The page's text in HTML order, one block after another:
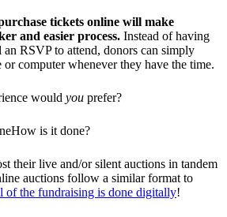
tickets online will make
and easier process. Instead of having
RSVP to attend, donors can simply
computer whenever they have the time.
would you prefer?
How is it done?
their live and/or silent auctions in tandem
auctions follow a similar format to
of the fundraising is done digitally!